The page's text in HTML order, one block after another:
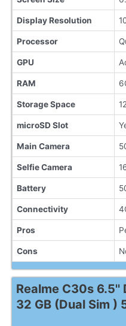
Display Resolution
Processor
GPU
RAM
Storage Space
microSD Slot
Main Camera
Selfie Camera
Battery
Connectivity
Pros
Cons
Realme C30s 6.5''
32 GB (Dual Sim )